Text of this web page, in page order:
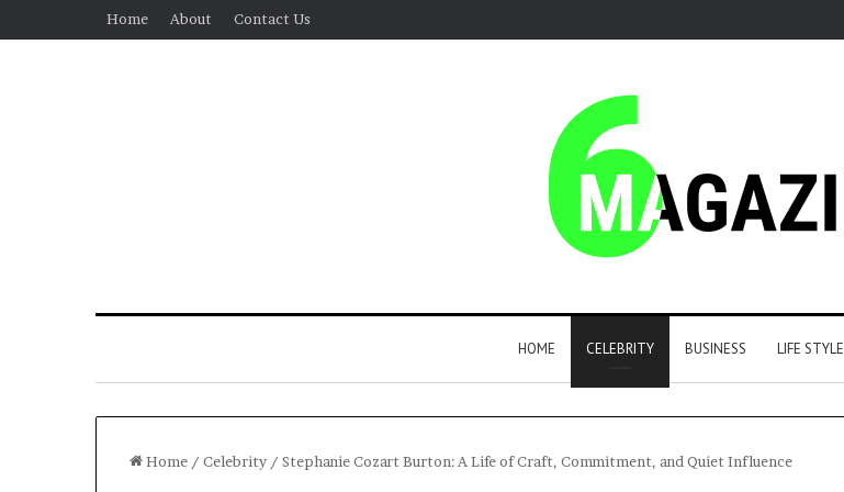
Home About Contact Us
HOME CELEBRITY BUSINESS LIFE STYLE
Home / Celebrity / Stephanie Cozart Burton: A Life of Craft, Commitment, and Quiet Influence